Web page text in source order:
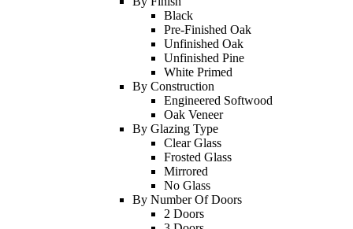
Black
Pre-Finished Oak
Unfinished Oak
Unfinished Pine
White Primed
By Construction
Engineered Softwood
Oak Veneer
By Glazing Type
Clear Glass
Frosted Glass
Mirrored
No Glass
By Number Of Doors
2 Doors